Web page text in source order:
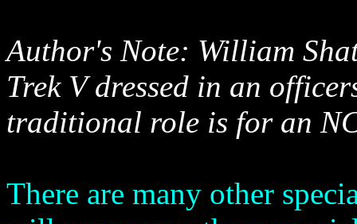
Author's Note: William
Trek V dressed in an
traditional role is for an
There are many other